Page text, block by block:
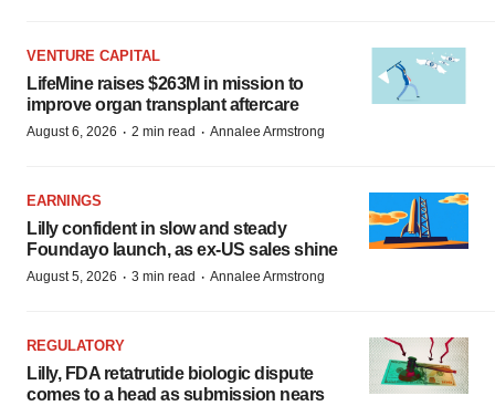
VENTURE CAPITAL
LifeMine raises $263M in mission to
improve organ transplant aftercare
August 6, 2026 · 2 min read · Annalee Armstrong
EARNINGS
Lilly confident in slow and steady
Foundayo launch, as ex-US sales shine
August 5, 2026 · 3 min read · Annalee Armstrong
REGULATORY
Lilly, FDA retatrutide biologic dispute
comes to a head as submission nears